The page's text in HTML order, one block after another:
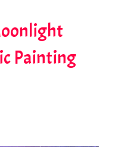
Painting